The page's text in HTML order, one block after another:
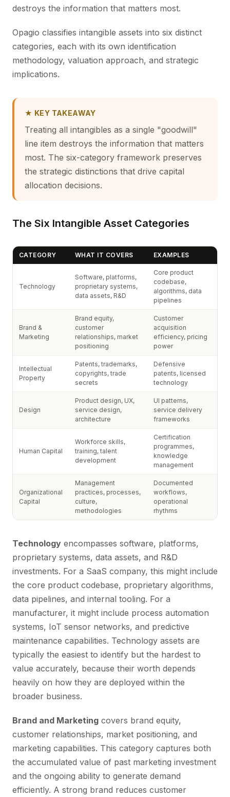
destroys the information that matters most.
Opagio classifies intangible assets into six distinct
categories, each with its own identification
methodology, valuation approach, and strategic
implications.
★ KEY TAKEAWAY
Treating all intangibles as a single "goodwill"
line item destroys the information that matters
most. The six-category framework preserves
the strategic distinctions that drive capital
allocation decisions.
The Six Intangible Asset Categories
CATEGORY WHAT IT COVERS EXAMPLES
Technology
Software, platforms,
proprietary systems,
data assets, R&D
Core product
codebase,
algorithms, data
pipelines
Brand &
Marketing
Brand equity,
customer
relationships, market
positioning
Customer
acquisition
efficiency, pricing
power
Intellectual
Property
Patents, trademarks,
copyrights, trade
secrets
Defensive
patents, licensed
technology
Design
Product design, UX,
service design,
architecture
UI patterns,
service delivery
frameworks
Human Capital
Workforce skills,
training, talent
development
Certification
programmes,
knowledge
management
Organizational
Capital
Management
practices, processes,
culture,
methodologies
Documented
workflows,
operational
rhythms
Technology encompasses software, platforms,
proprietary systems, data assets, and R&D
investments. For a SaaS company, this might include
the core product codebase, proprietary algorithms,
data pipelines, and internal tooling. For a
manufacturer, it might include process automation
systems, IoT sensor networks, and predictive
maintenance capabilities. Technology assets are
typically the easiest to identify but the hardest to
value accurately, because their worth depends
heavily on how they are deployed within the
broader business.
Brand and Marketing covers brand equity,
customer relationships, market positioning, and
marketing capabilities. This category captures both
the accumulated value of past marketing investment
and the ongoing ability to generate demand
efficiently. A strong brand reduces customer